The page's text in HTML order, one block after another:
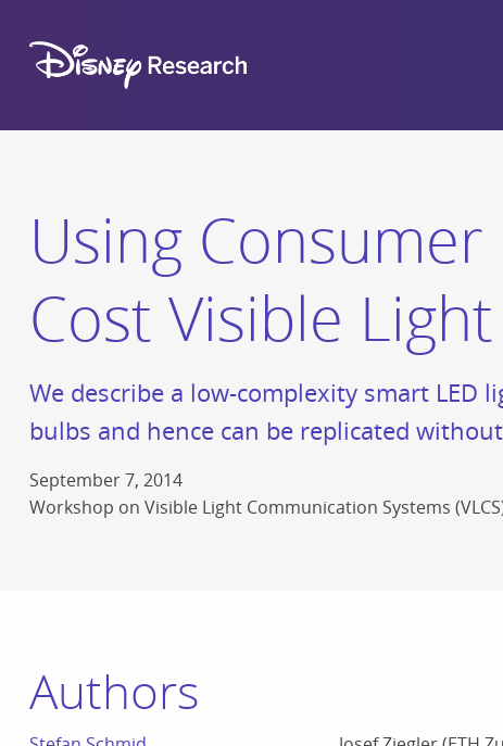
Using
Cost Visible
We describe a low-complexity smart
bulbs and hence can be replicated
September 7, 2014
Workshop on Visible Light Communication Systems
Authors